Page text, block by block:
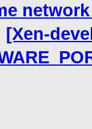
[Xen-